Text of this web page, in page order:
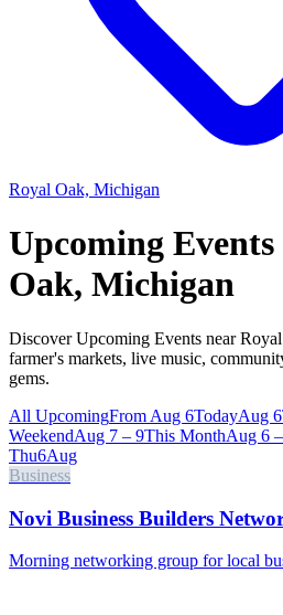
Royal Oak, Michigan
Upcoming Events
Oak, Michigan
Discover Upcoming Events near
farmer's markets, live music,
gems.
All UpcomingFrom Aug 6TodayAug 6
WeekendAug 7 – 9This MonthAug 6
Thu6Aug
Business
Novi Business Builders
Morning networking group for local